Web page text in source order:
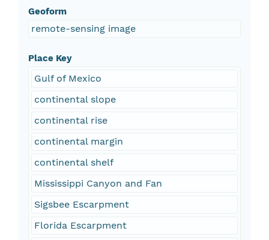
Geoform
remote-sensing image
Place Key
Gulf of Mexico
continental slope
continental rise
continental margin
continental shelf
Mississippi Canyon and Fan
Sigsbee Escarpment
Florida Escarpment